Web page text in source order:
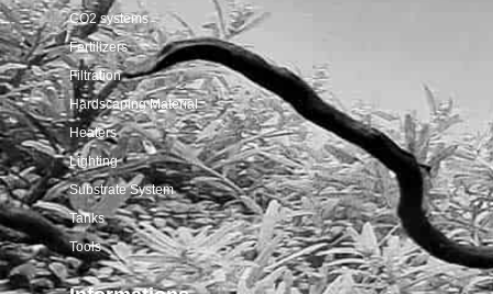
CO2 systems
Fertilizers
Filtration
Hardscaping Material
Heaters
Lighting
Substrate System
Tanks
Tools